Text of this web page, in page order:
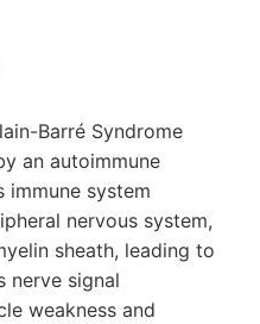
Barré Syndrome
an autoimmune
immune system
nervous system,
sheath, leading to
nerve signal
weakness and